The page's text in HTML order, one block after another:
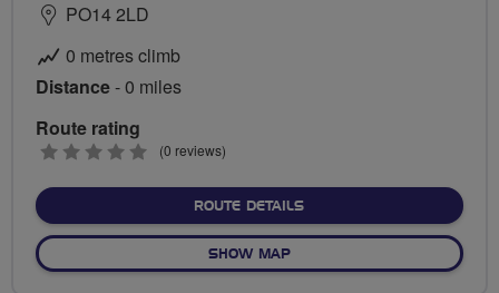
PO14 2LD
0 metres climb
Distance- 0 miles
Route rating
0
(0 reviews)
ROUTE DETAILSABOUT NO FIXED ROUTE
SHOW MAPOF NO FIXED ROUTE